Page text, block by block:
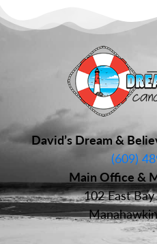
David’s Dream &
(609)
Main Office &
102 East